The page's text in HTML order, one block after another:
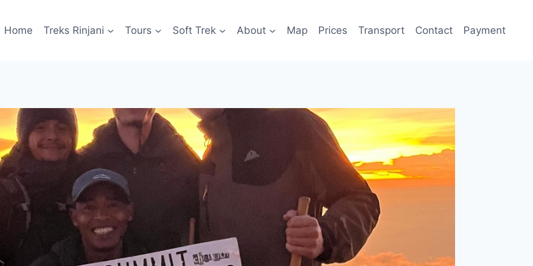
Home Treks Rinjani Tours Soft Trek About Map Prices Transport Contact Payment